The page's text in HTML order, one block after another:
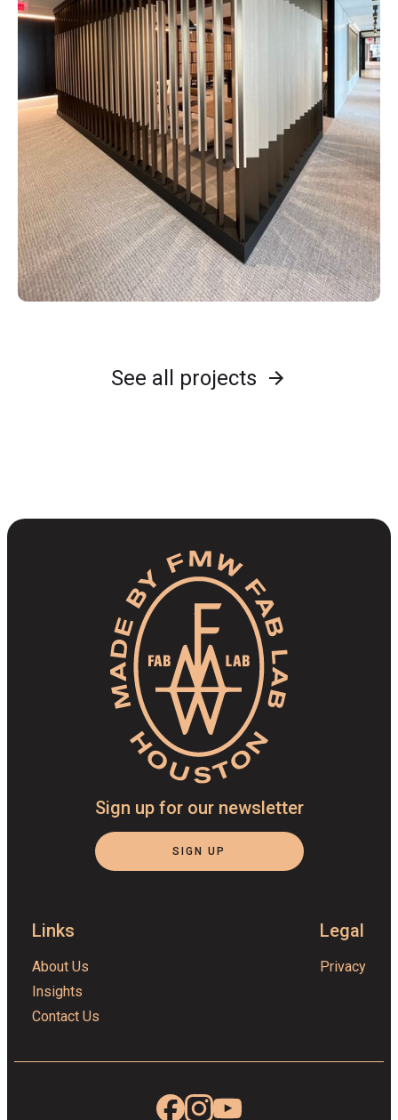
See all projects
Sign up for our newsletter
SIGN UP
Links
About Us
Insights
Contact Us
Legal
Privacy